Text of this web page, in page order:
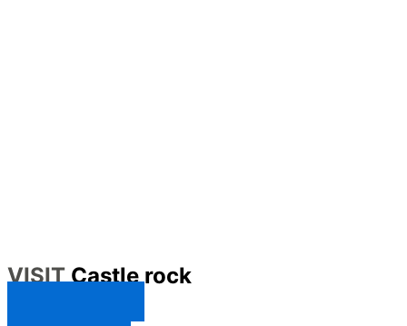
VISITCastle rock